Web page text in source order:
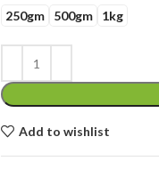
250gm 500gm 1kg
Add to wishlist